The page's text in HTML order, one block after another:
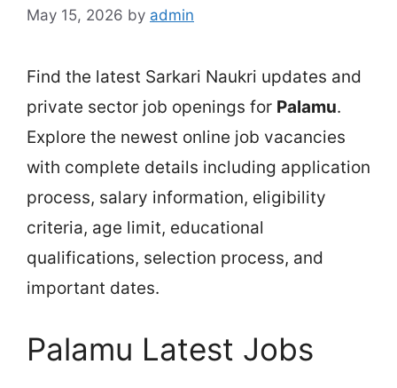
May 15, 2026 by admin
Find the latest Sarkari Naukri updates and
private sector job openings for Palamu.
Explore the newest online job vacancies
with complete details including application
process, salary information, eligibility
criteria, age limit, educational
qualifications, selection process, and
important dates.
Palamu Latest Jobs